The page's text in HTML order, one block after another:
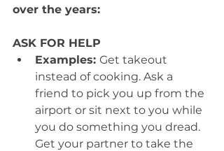
over the years:
ASK FOR HELP
Examples: Get takeout
instead of cooking. Ask a
friend to pick you up from the
airport or sit next to you while
you do something you dread.
Get your partner to take the